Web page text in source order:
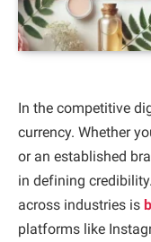
In the competitive
currency. Whether
or an established
in defining
across industries is
platforms like